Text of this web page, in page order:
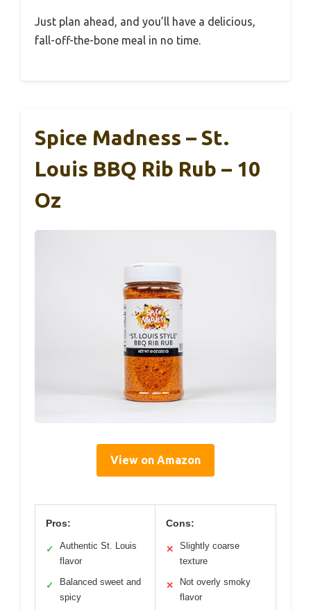
Just plan ahead, and you’ll have a delicious,
fall-off-the-bone meal in no time.
Spice Madness – St.
Louis BBQ Rib Rub – 10
Oz
View on Amazon
Pros:
✓
Authentic St. Louis
flavor
✓
Balanced sweet and
spicy
Cons:
✕
Slightly coarse
texture
✕
Not overly smoky
flavor